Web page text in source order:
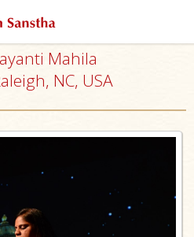
Mahila
NC, USA